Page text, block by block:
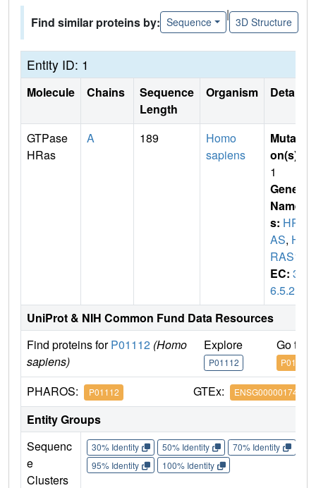
Find similar proteins by: Sequence
|
3D Structure
Entity ID: 1
Molecule Chains
Sequence
Length
Organism Details
GTPase
HRas
A 189
Homo
sapiens
Mutati
on(s)
1
Gene
Name
s: HR
AS, H
RAS1
EC: 3.
6.5.2
UniProt & NIH Common Fund Data Resources
Find proteins forP01112 (Homo
sapiens)
Explore
P01112
Go to
P01112
PHAROS: P01112 GTEx: ENSG00000174775
Entity Groups
Sequenc
e
Clusters
30% Identity 50% Identity 70% Identity
95% Identity
100% Identity